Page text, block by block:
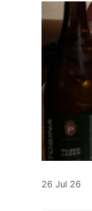
26 Jul 26